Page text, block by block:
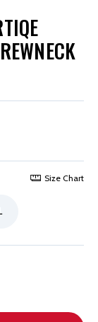
Size Chart